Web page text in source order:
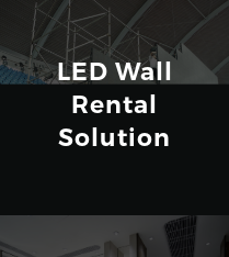
LED Wall
Rental
Solution